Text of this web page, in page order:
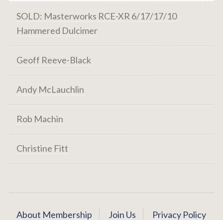
SOLD: Masterworks RCE-XR 6/17/17/10
Hammered Dulcimer
Geoff Reeve-Black
Andy McLauchlin
Rob Machin
Christine Fitt
About Membership Join Us Privacy Policy